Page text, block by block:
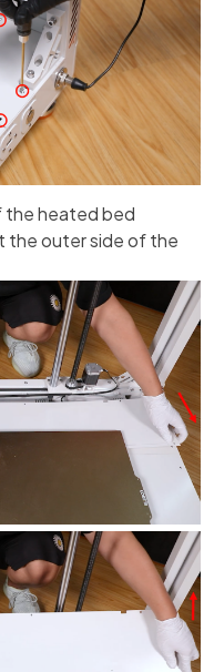
the heated bed
the outer side of the